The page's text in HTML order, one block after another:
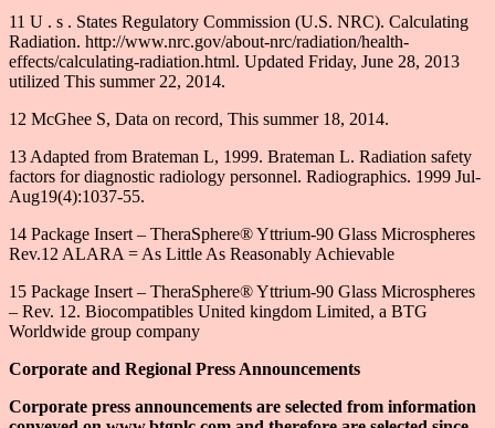
11 U . s . States Regulatory Commission (U.S. NRC). Calculating
Radiation. http://www.nrc.gov/about-nrc/radiation/health-
effects/calculating-radiation.html. Updated Friday, June 28, 2013
utilized This summer 22, 2014.
12 McGhee S, Data on record, This summer 18, 2014.
13 Adapted from Brateman L, 1999. Brateman L. Radiation safety
factors for diagnostic radiology personnel. Radiographics. 1999 Jul-
Aug19(4):1037-55.
14 Package Insert – TheraSphere® Yttrium-90 Glass Microspheres
Rev.12 ALARA = As Little As Reasonably Achievable
15 Package Insert – TheraSphere® Yttrium-90 Glass Microspheres
– Rev. 12. Biocompatibles United kingdom Limited, a BTG
Worldwide group company
Corporate and Regional Press Announcements
Corporate press announcements are selected from information